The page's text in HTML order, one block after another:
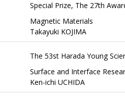
Special Prize, The 27th
Magnetic Materials
Takayuki KOJIMA
The 53st Harada Young
Surface and Interface
Ken-ichi UCHIDA